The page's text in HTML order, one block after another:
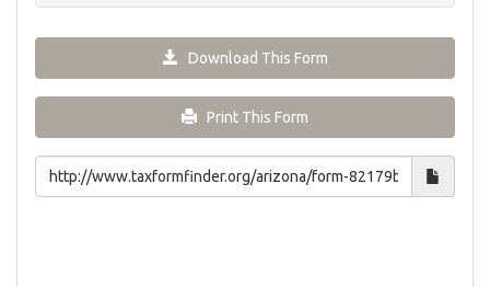
Download This Form
Print This Form